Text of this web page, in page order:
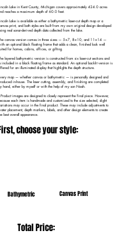
Lake in Kent County, Michigan covers approximately 424.0 acres
reaches a maximum depth of 60.0 feet.
Lake is available as either a bathymetric laser-cut depth map or a
print, and both styles are built from my own original design developed
real sonar-derived depth data collected from the lake.
canvas version comes in three sizes — 5×7, 8×10, and 11×14 —
an optional black floating frame that adds a clean, finished look well
for homes, cabins, offices, or gifting.
layered bathymetric version is constructed from six laser-cut sections and
included in a black floating frame as standard. An optional backlit version is
for an illuminated display that highlights the depth structure.
map — whether canvas or bathymetric — is personally designed and
in-house. The laser cutting, assembly, and finishing are completed
hand, either by myself or with the help of my son Noah.
images are designed to closely represent the final piece. However,
each item is handmade and customized to the size selected, slight
may occur in the final product. These may include adjustments to
placement, depth markers, labels, and other design elements to create
best overall appearance.
choose your style:
Bathymetric Canvas Print
Total Price: